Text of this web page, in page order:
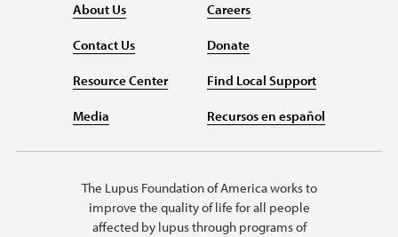
About Us
Contact Us
Resource Center
Media
Careers
Donate
Find Local Support
Recursos en español
The Lupus Foundation of America works to
improve the quality of life for all people
affected by lupus through programs of